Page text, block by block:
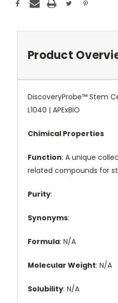
Product
DiscoveryProbe™ Stem
L1040 | APExBIO
Chimical Properties
Function: A unique
related compounds for
Purity:
Synonyms:
Formula: N/A
Molecular Weight: N/A
Solubility: N/A